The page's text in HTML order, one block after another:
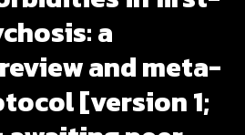
a
and meta-
[version 1;